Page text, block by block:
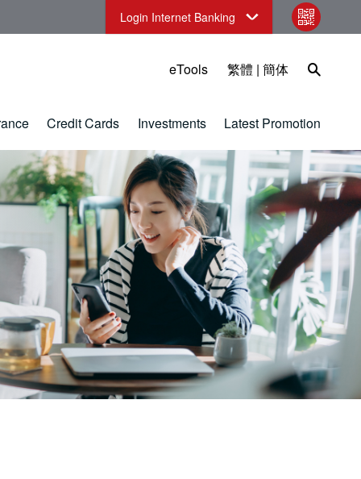
Login Internet Banking
qr code
eTools 繁體 | 簡体 Open
Credit Cards Investments Latest Promotion